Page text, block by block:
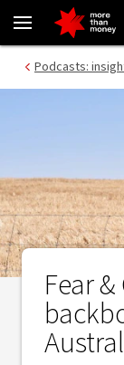
Fear & Greed:
Podcasts:
Fear